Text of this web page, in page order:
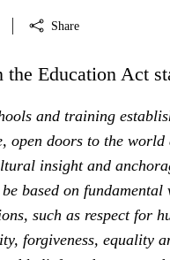
Share
Education Act
and training
open doors to the
insight and
based on
such as respect for
forgiveness, equality